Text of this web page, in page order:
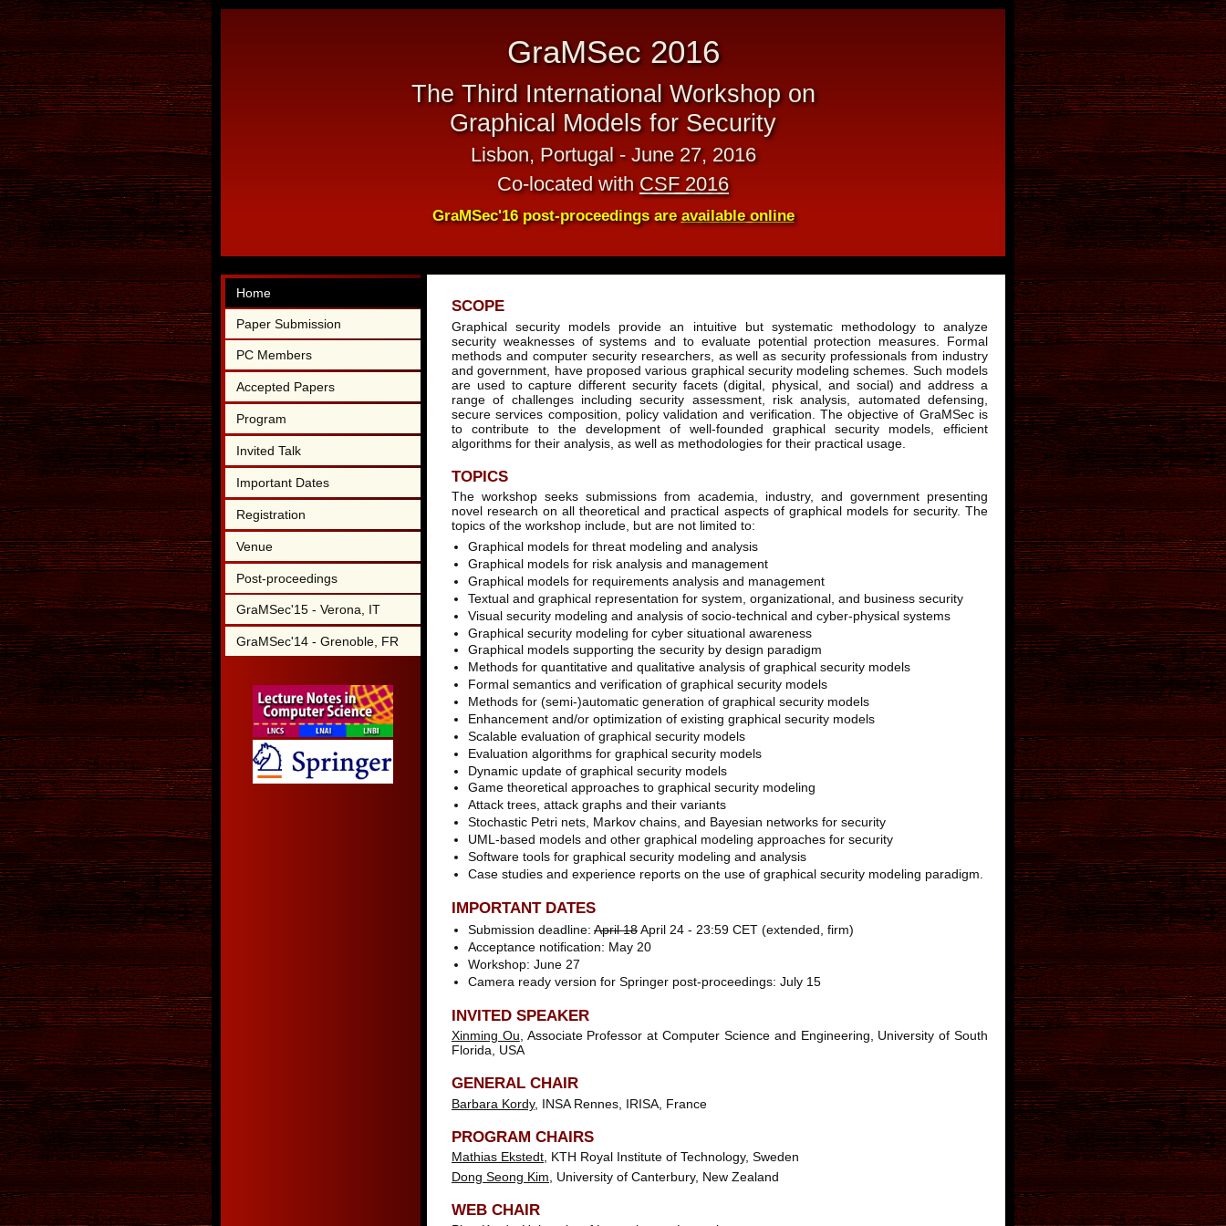
GraMSec 2016
The Third International Workshop on
Graphical Models for Security
Lisbon, Portugal - June 27, 2016
Co-located with CSF 2016
GraMSec'16 post-proceedings areavailable online
SCOPE
Graphical security models provide an intuitive but systematic methodology to analyze
security weaknesses of systems and to evaluate potential protection measures. Formal
methods and computer security researchers, as well as security professionals from industry
and government, have proposed various graphical security modeling schemes. Such models
are used to capture different security facets (digital, physical, and social) and address a
range of challenges including security assessment, risk analysis, automated defensing,
secure services composition, policy validation and verification. The objective of GraMSec is
to contribute to the development of well-founded graphical security models, efficient
algorithms for their analysis, as well as methodologies for their practical usage.
TOPICS
The workshop seeks submissions from academia, industry, and government presenting
novel research on all theoretical and practical aspects of graphical models for security. The
topics of the workshop include, but are not limited to:
Graphical models for threat modeling and analysis
Graphical models for risk analysis and management
Graphical models for requirements analysis and management
Textual and graphical representation for system, organizational, and business security
Visual security modeling and analysis of socio-technical and cyber-physical systems
Graphical security modeling for cyber situational awareness
Graphical models supporting the security by design paradigm
Methods for quantitative and qualitative analysis of graphical security models
Formal semantics and verification of graphical security models
Methods for (semi-)automatic generation of graphical security models
Enhancement and/or optimization of existing graphical security models
Scalable evaluation of graphical security models
Evaluation algorithms for graphical security models
Dynamic update of graphical security models
Game theoretical approaches to graphical security modeling
Attack trees, attack graphs and their variants
Stochastic Petri nets, Markov chains, and Bayesian networks for security
UML-based models and other graphical modeling approaches for security
Software tools for graphical security modeling and analysis
Case studies and experience reports on the use of graphical security modeling paradigm.
IMPORTANT DATES
Submission deadline: April 18April 24 - 23:59 CET (extended, firm)
Acceptance notification: May 20
Workshop: June 27
Camera ready version for Springer post-proceedings: July 15
INVITED SPEAKER
Xinming Ou, Associate Professor at Computer Science and Engineering, University of South
Florida, USA
GENERAL CHAIR
Barbara Kordy, INSA Rennes, IRISA, France
PROGRAM CHAIRS
Mathias Ekstedt , KTH Royal Institute of Technology, Sweden
Dong Seong Kim , University of Canterbury, New Zealand
WEB CHAIR
Home
Paper Submission
PC Members
Accepted Papers
Program
Invited Talk
Important Dates
Registration
Venue
Post-proceedings
GraMSec'15 - Verona, IT
GraMSec'14 - Grenoble, FR